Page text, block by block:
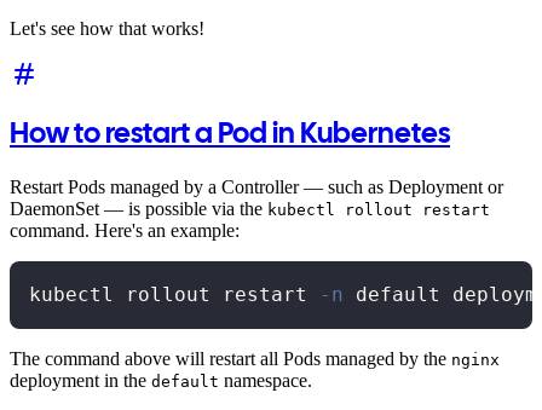
Let's see how that works!
How to restart a Pod in Kubernetes
Restart Pods managed by a Controller — such as Deployment or
DaemonSet — is possible via the kubectl rollout restart
command. Here's an example:
kubectl rollout restart -n
The command above will restart all Pods managed by the nginx
deployment in the default namespace.